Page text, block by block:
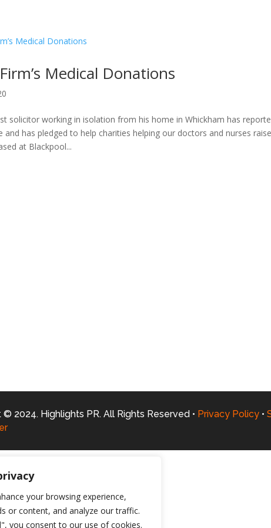
your browsing experience,
or content, and analyze our traffic.
you consent to our use of cookies.
Medical Donations
solicitor working in isolation from his home in Whickham has
and has pledged to help charities helping our doctors and nurses
at Blackpool...
2024. Highlights PR. All Rights Reserved • Privacy Policy •